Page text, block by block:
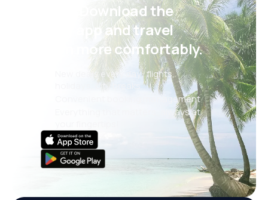
Psst! Download the
eSky app and travel
even more comfortably.
New deals every day: flights,
holidays, city breaks
Convenient booking management
Everything that matters, always at